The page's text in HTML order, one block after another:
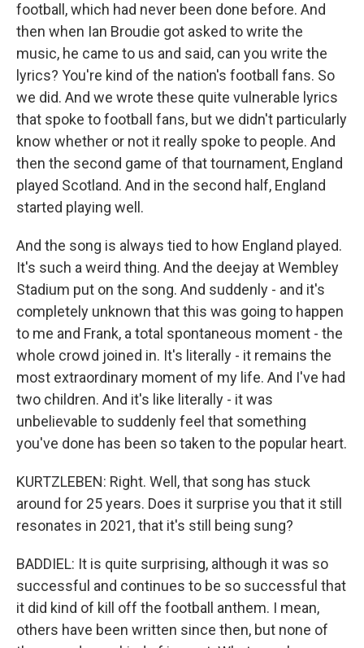
football, which had never been done before. And
then when Ian Broudie got asked to write the
music, he came to us and said, can you write the
lyrics? You're kind of the nation's football fans. So
we did. And we wrote these quite vulnerable lyrics
that spoke to football fans, but we didn't particularly
know whether or not it really spoke to people. And
then the second game of that tournament, England
played Scotland. And in the second half, England
started playing well.
And the song is always tied to how England played.
It's such a weird thing. And the deejay at Wembley
Stadium put on the song. And suddenly - and it's
completely unknown that this was going to happen
to me and Frank, a total spontaneous moment - the
whole crowd joined in. It's literally - it remains the
most extraordinary moment of my life. And I've had
two children. And it's like literally - it was
unbelievable to suddenly feel that something
you've done has been so taken to the popular heart.
KURTZLEBEN: Right. Well, that song has stuck
around for 25 years. Does it surprise you that it still
resonates in 2021, that it's still being sung?
BADDIEL: It is quite surprising, although it was so
successful and continues to be so successful that
it did kind of kill off the football anthem. I mean,
others have been written since then, but none of